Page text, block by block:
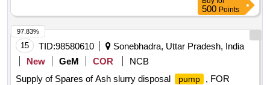
500 Points
15 TID:98580610
Sonebhadra, Uttar Pradesh, India
New
GeM COR
NCB
Supply of Spares of Ash slurry disposal
pump
, FOR
97.83%